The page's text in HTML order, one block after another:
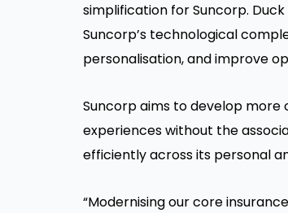
simplification for Suncorp.
Suncorp’s technological
personalisation, and improve
Suncorp aims to develop
experiences without the
efficiently across its personal
“Modernising our core